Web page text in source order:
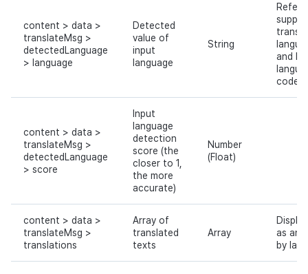
content > data >
translateMsg >
detectedLanguage
> language
Detected
value of
input
language
String
Refer
and
codes
content > data >
translateMsg >
detectedLanguage
> score
Input
language
detection
score (the
closer to 1,
the more
accurate)
Number
(Float)
content > data >
translateMsg >
translations
Array of
translated
texts
Array
as an
by